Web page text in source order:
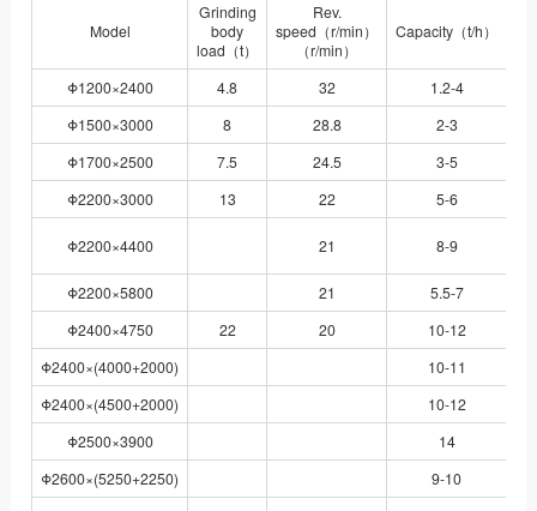
Model
Grinding
body
load（t）
Rev.
speed（r/min）
（r/min）
Capacity（t/h）
Φ1200×2400
4.8 32 1.2-4
Φ1500×3000
8 28.8 2-3
Φ1700×2500
7.5 24.5 3-5
Φ2200×3000
13 22 5-6
Φ2200×4400 21 8-9
Φ2200×5800 21 5.5-7
Φ2400×4750
22 20 10-12
Φ2400×(4000+2000)
10-11
Φ2400×(4500+2000)
10-12
Φ2500×3900
14
Φ2600×(5250+2250)
9-10